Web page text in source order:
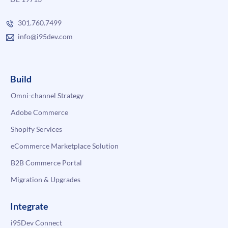
301.760.7499
info@i95dev.com
Build
Omni-channel Strategy
Adobe Commerce
Shopify Services
eCommerce Marketplace Solution
B2B Commerce Portal
Migration & Upgrades
Integrate
i95Dev Connect